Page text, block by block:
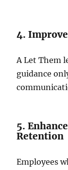
4.
A Let Them
guidance
5.
Retention
Employees